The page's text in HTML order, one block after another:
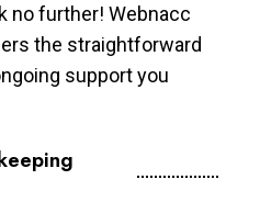
no further! Webnacc
the straightforward
support you